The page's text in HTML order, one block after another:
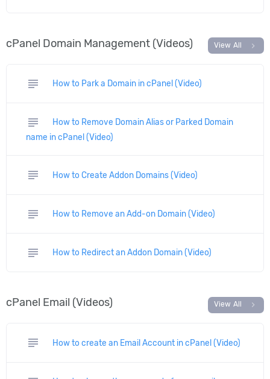
cPanel Domain Management (Videos) View All chevron_right
subject How to Park a Domain in cPanel (Video)
subject
How to Remove Domain Alias or Parked Domain
name in cPanel (Video)
subject How to Create Addon Domains (Video)
subject How to Remove an Add-on Domain (Video)
subject How to Redirect an Addon Domain (Video)
cPanel Email (Videos) View All chevron_right
subject How to create an Email Account in cPanel (Video)